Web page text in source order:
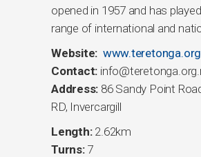
opened in 1957 and has
range of international and
Website:
Contact:
Address: 86 Sandy Point
RD, Invercargill
Length: 2.62km
Turns: 7